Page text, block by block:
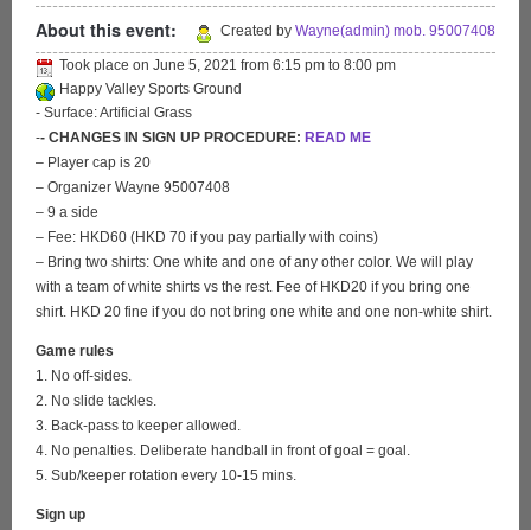
About this event: Created by Wayne(admin) mob. 95007408
Took place on June 5, 2021 from 6:15 pm to 8:00 pm
Happy Valley Sports Ground
- Surface: Artificial Grass
-- CHANGES IN SIGN UP PROCEDURE: READ ME
– Player cap is 20
– Organizer Wayne 95007408
– 9 a side
– Fee: HKD60 (HKD 70 if you pay partially with coins)
– Bring two shirts: One white and one of any other color. We will play
with a team of white shirts vs the rest. Fee of HKD20 if you bring one
shirt. HKD 20 fine if you do not bring one white and one non-white shirt.
Game rules
1. No off-sides.
2. No slide tackles.
3. Back-pass to keeper allowed.
4. No penalties. Deliberate handball in front of goal = goal.
5. Sub/keeper rotation every 10-15 mins.
Sign up